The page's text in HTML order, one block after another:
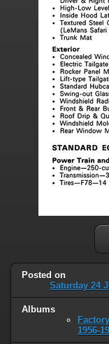
Posted on
Saturday 24
Albums
1956-